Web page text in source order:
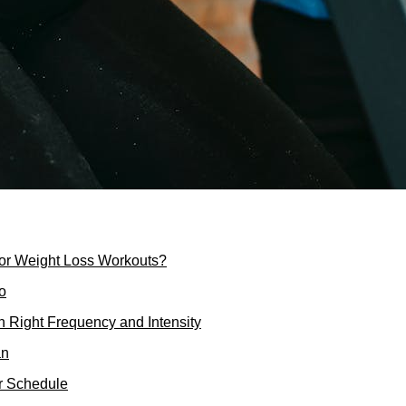
Weight Loss Workouts?
Right Frequency and Intensity
Schedule